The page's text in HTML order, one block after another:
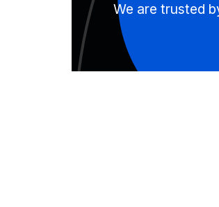
We are trusted